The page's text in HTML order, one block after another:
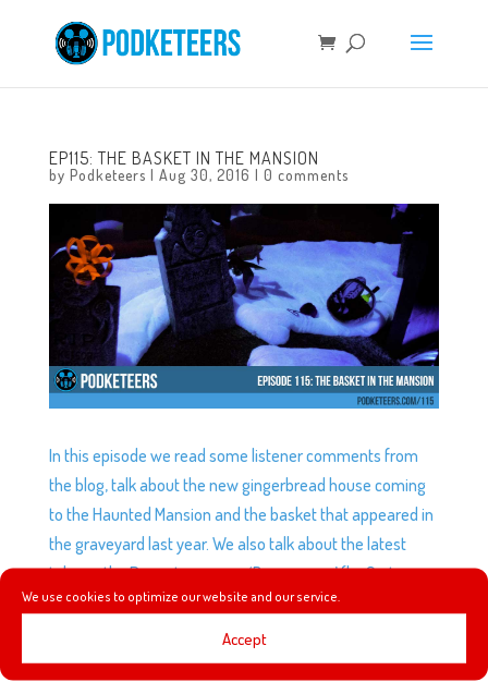
We use cookies to optimize our website and our service.
Accept
EP115: THE BASKET IN THE MANSION
by Podketeers | Aug 30, 2016 | 0 comments
In this episode we read some listener comments from
the blog, talk about the new gingerbread house coming
to the Haunted Mansion and the basket that appeared in
the graveyard last year. We also talk about the latest
take on the Peanuts gang on ‘Boomerang’ (by Cartoon
Network) plus Mario watches Pete’s Dragon without us
and experiences the Wizarding World of Harry Potter for
the first time!